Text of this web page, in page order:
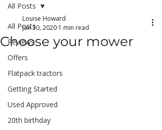
All Posts
Reviews
Offers
Flatpack tractors
Getting Started
Used Approved
20th birthday
All Posts
Choose your mower
Louise Howard
Jan 30, 2020 1 min read